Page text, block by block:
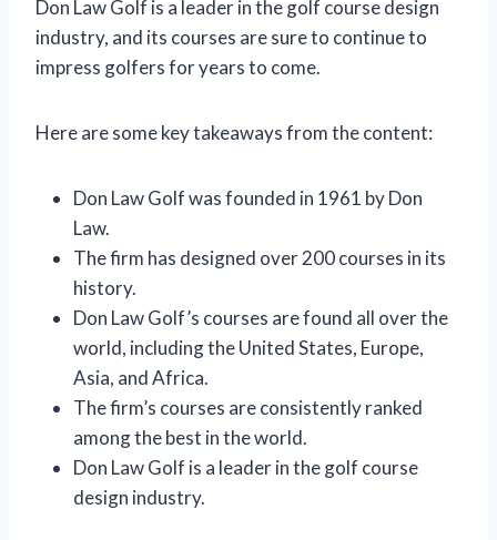
Don Law Golf is a leader in the golf course design
industry, and its courses are sure to continue to
impress golfers for years to come.
Here are some key takeaways from the content:
Don Law Golf was founded in 1961 by Don
Law.
The firm has designed over 200 courses in its
history.
Don Law Golf’s courses are found all over the
world, including the United States, Europe,
Asia, and Africa.
The firm’s courses are consistently ranked
among the best in the world.
Don Law Golf is a leader in the golf course
design industry.